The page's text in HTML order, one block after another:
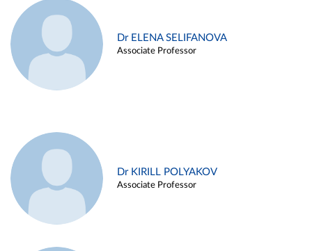
Dr ELENA SELIFANOVA
Associate Professor
Dr KIRILL POLYAKOV
Associate Professor